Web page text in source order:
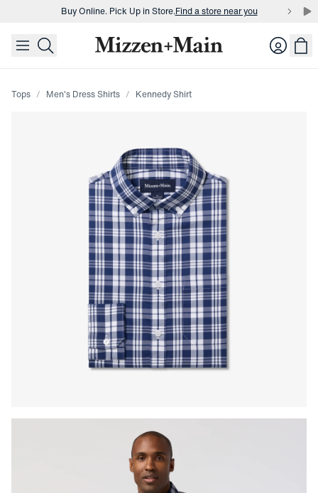
skip to main content
skip to footer
Buy Online. Pick Up in Store.Find a store near you
Buy Online. Pick Up in Store.Find a store near you Login
Tops Men's Dress Shirts Kennedy Shirt
Press Enter or Space to toggle zoom. When zoomed,